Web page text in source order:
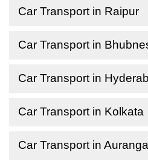
Car Transport in Raipur
Car Transport in
Car Transport in
Car Transport in Kolkata
Car Transport in